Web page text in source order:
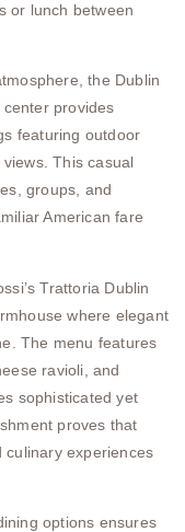
or lunch between
the Dublin
provides
featuring outdoor
This casual
groups, and
American fare
Trattoria Dublin
where elegant
The menu features
ravioli, and
sophisticated yet
proves that
culinary experiences
options ensures